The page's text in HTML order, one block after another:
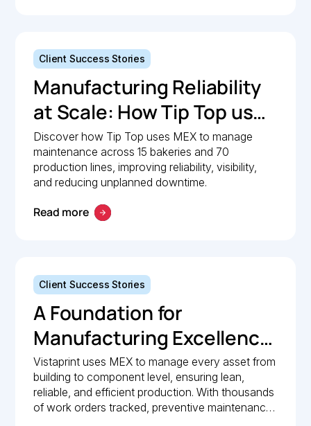
Client Success Stories
Manufacturing Reliability
at Scale: How Tip Top uses
MEX to keep production
lines moving
Discover how Tip Top uses MEX to manage
maintenance across 15 bakeries and 70
production lines, improving reliability, visibility,
and reducing unplanned downtime.
Read more
Client Success Stories
A Foundation for
Manufacturing Excellence:
How Vistaprint relies on
MEX for maintenance
management
Vistaprint uses MEX to manage every asset from
building to component level, ensuring lean,
reliable, and efficient production. With thousands
of work orders tracked, preventive maintenance